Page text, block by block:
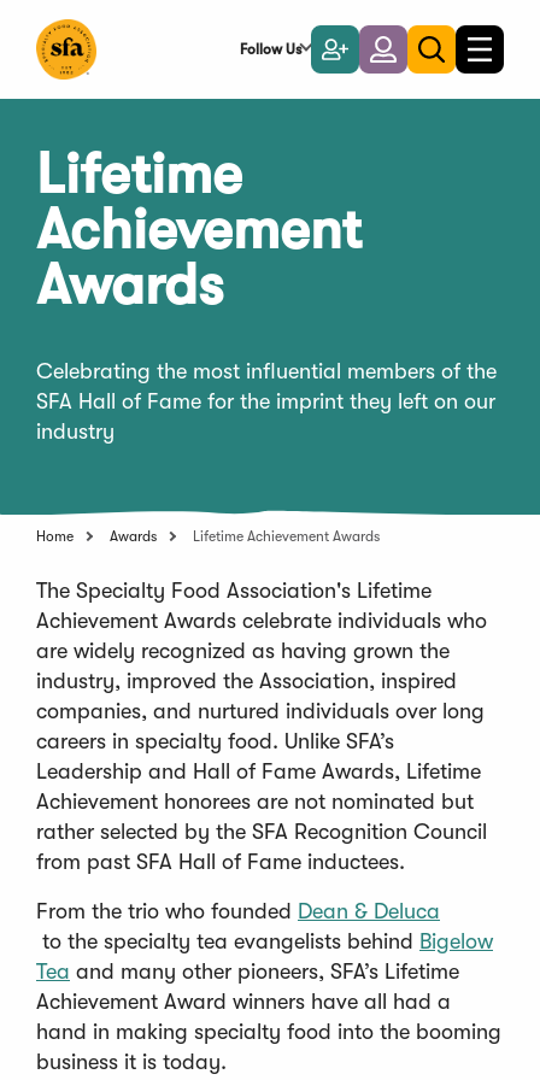
Main
Follow Us
Become
a
Member
LoginToggle
search
Toggle
Lifetime
Achievement
Awards
Celebrating the most influential members of the
SFA Hall of Fame for the imprint they left on our
industry
Home Awards Lifetime Achievement Awards
The Specialty Food Association's Lifetime
Achievement Awards celebrate individuals who
are widely recognized as having grown the
industry, improved the Association, inspired
companies, and nurtured individuals over long
careers in specialty food. Unlike SFA’s
Leadership and Hall of Fame Awards, Lifetime
Achievement honorees are not nominated but
rather selected by the SFA Recognition Council
from past SFA Hall of Fame inductees.
From the trio who founded Dean & Deluca
O
p
e
n
to the specialty tea evangelists behind Bigelow
Tea
O
p
e
and many other pioneers, SFA’s Lifetime
Achievement Award winners have all had a
hand in making specialty food into the booming
business it is today.